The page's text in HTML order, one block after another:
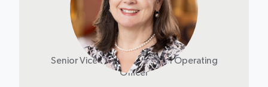
Suzanne Brown
Senior Vice President & Chief Operating
Officer